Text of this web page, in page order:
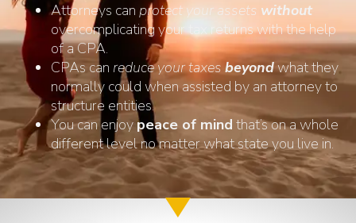
Attorneys can protect your assets without
overcomplicating your tax returns with the help
of a CPA.
CPAs can reduce your taxes beyondwhat they
normally could when assisted by an attorney to
structure entities.
You can enjoypeace of mind that’s on a whole
different level no matter what state you live in.